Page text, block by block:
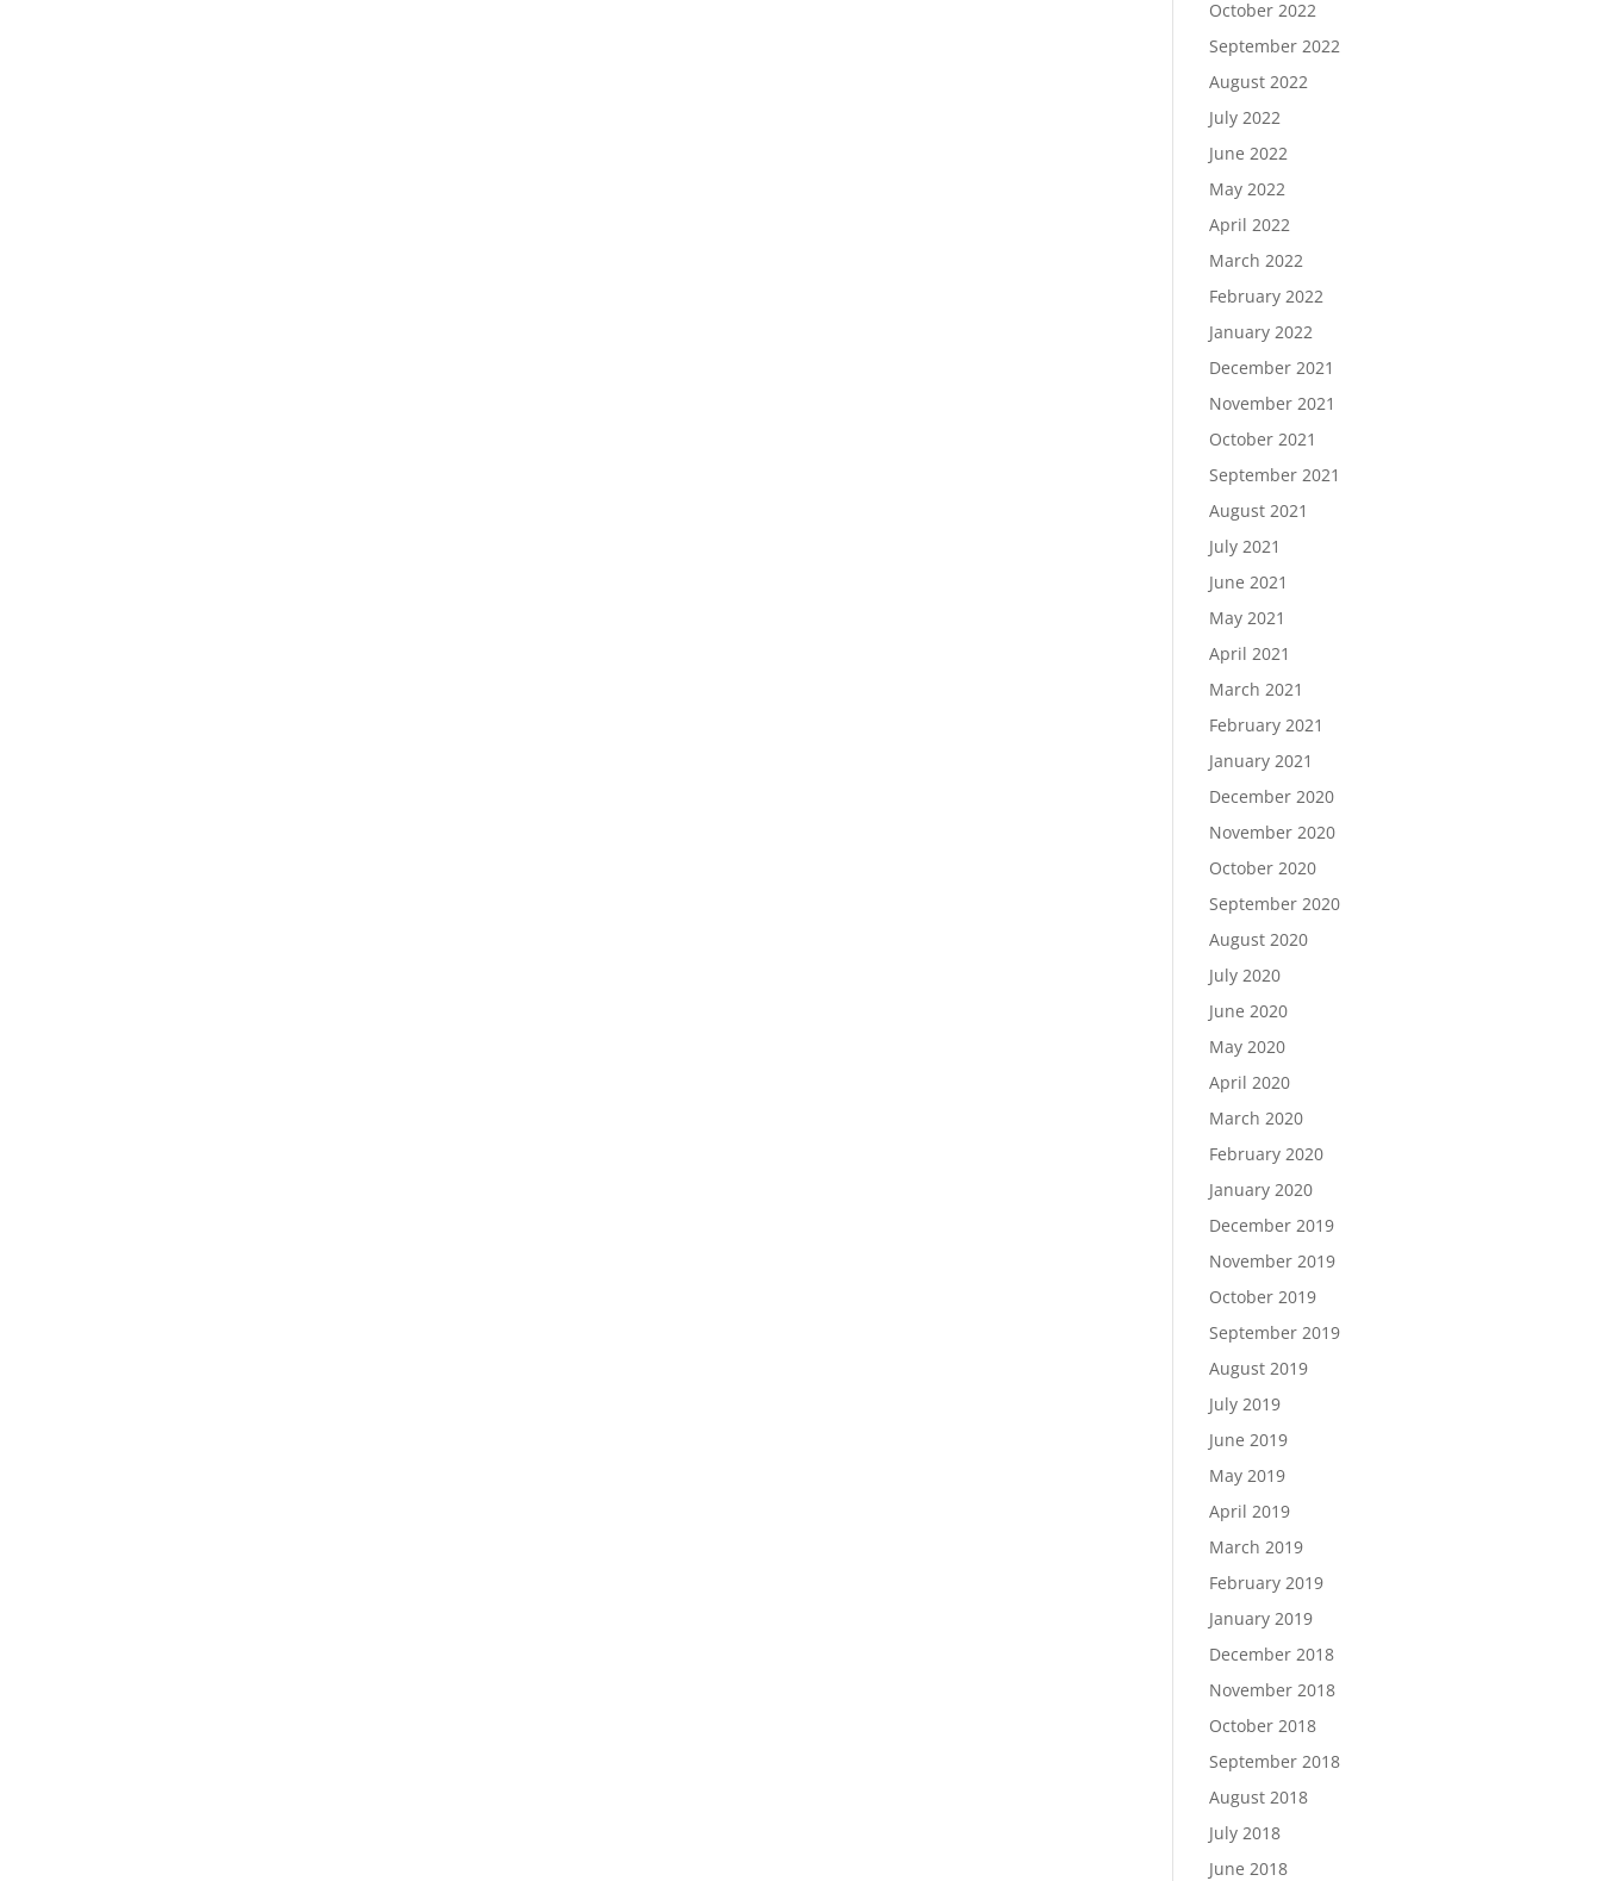
October 2022
September 2022
August 2022
July 2022
June 2022
May 2022
April 2022
March 2022
February 2022
January 2022
December 2021
November 2021
October 2021
September 2021
August 2021
July 2021
June 2021
May 2021
April 2021
March 2021
February 2021
January 2021
December 2020
November 2020
October 2020
September 2020
August 2020
July 2020
June 2020
May 2020
April 2020
March 2020
February 2020
January 2020
December 2019
November 2019
October 2019
September 2019
August 2019
July 2019
June 2019
May 2019
April 2019
March 2019
February 2019
January 2019
December 2018
November 2018
October 2018
September 2018
August 2018
July 2018
June 2018